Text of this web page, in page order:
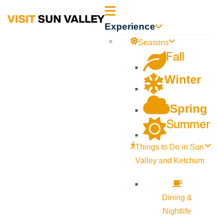
Sun Experience
Seasons
Fall
Winter
Spring
Summer
Things to Do in Sun
Valley and Ketchum
Dining &
Nightlife